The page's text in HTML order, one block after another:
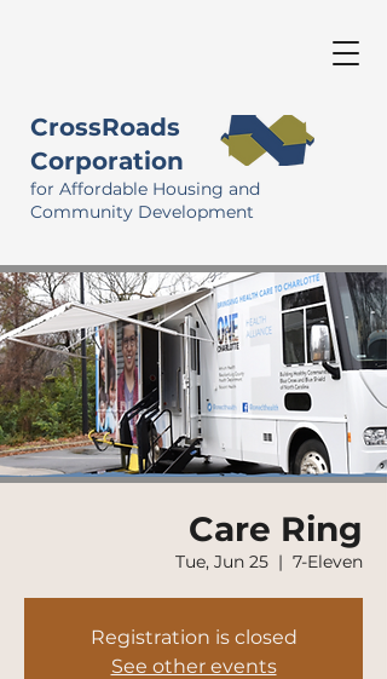
CrossRoads
Corporation
for Affordable Housing and
Community Development
Care Ring
Tue, Jun 25
  |
7-Eleven
Registration is closed
See other events